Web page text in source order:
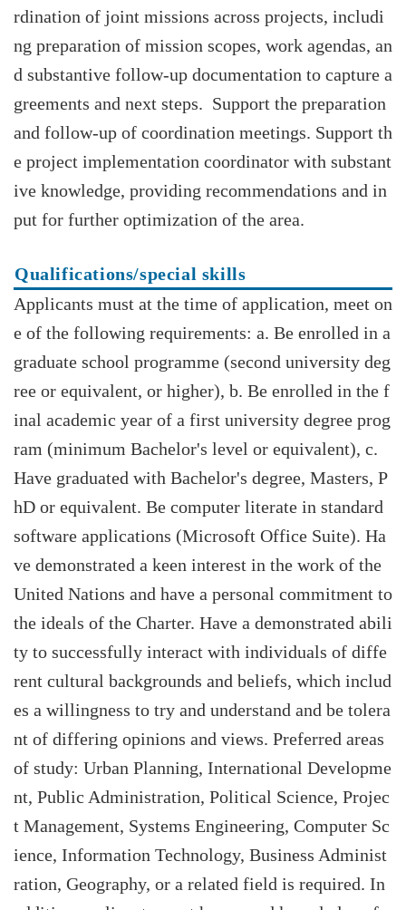
rdination of joint missions across projects, includi
ng preparation of mission scopes, work agendas, an
d substantive follow-up documentation to capture a
greements and next steps. Support the preparation
and follow-up of coordination meetings. Support th
e project implementation coordinator with substant
ive knowledge, providing recommendations and in
put for further optimization of the area.
Qualifications/special skills
Applicants must at the time of application, meet on
e of the following requirements: a. Be enrolled in a
graduate school programme (second university deg
ree or equivalent, or higher), b. Be enrolled in the f
inal academic year of a first university degree prog
ram (minimum Bachelor's level or equivalent), c.
Have graduated with Bachelor's degree, Masters, P
hD or equivalent. Be computer literate in standard
software applications (Microsoft Office Suite). Ha
ve demonstrated a keen interest in the work of the
United Nations and have a personal commitment to
the ideals of the Charter. Have a demonstrated abili
ty to successfully interact with individuals of diffe
rent cultural backgrounds and beliefs, which includ
es a willingness to try and understand and be tolera
nt of differing opinions and views. Preferred areas
of study: Urban Planning, International Developme
nt, Public Administration, Political Science, Projec
t Management, Systems Engineering, Computer Sc
ience, Information Technology, Business Administ
ration, Geography, or a related field is required. In